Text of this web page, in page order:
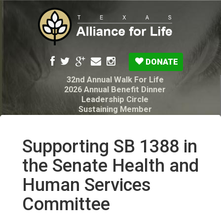
DONATE
32nd Annual Walk For Life
2026 Annual Benefit Dinner
Leadership Circle
Sustaining Member
My Legacy Will
Texas Alliance for Life PAC Candidate
Questionnaire
Supporting SB 1388 in
the Senate Health and
Human Services
Committee